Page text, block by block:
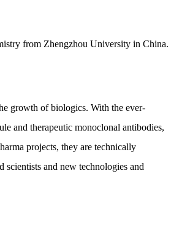
from Zhengzhou University in China.
growth of biologics. With the ever-
and therapeutic monoclonal antibodies,
projects, they are technically
and new technologies and